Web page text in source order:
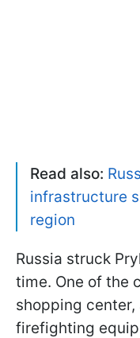
Read also:
infrastructure
region
Russia struck
time. One of the
shopping
firefighting